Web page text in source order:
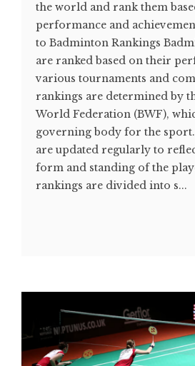
the world and rank them
performance and
to Badminton Rankings
are ranked based on their
various tournaments and
rankings are determined by
World Federation (BWF),
governing body for the
are updated regularly to
form and standing of the
rankings are divided into s...